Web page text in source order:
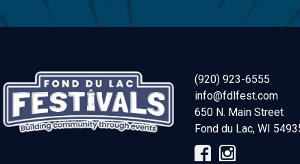
(920) 923-6555
info@fdlfest.com
650 N. Main Street
Fond du Lac, WI